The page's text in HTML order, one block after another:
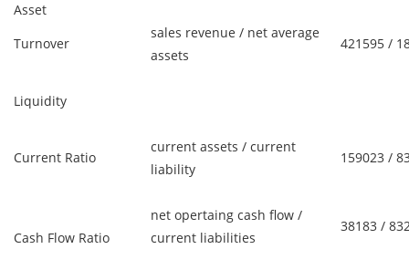
Asset
Turnover
sales revenue / net average
assets
421595 /
Liquidity
Current Ratio
current assets / current
liability
159023 /
Cash Flow Ratio
net opertaing cash flow /
current liabilities
38183 /